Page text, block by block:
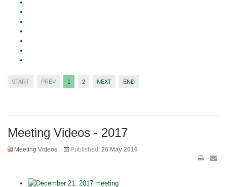
START PREV 1 2 NEXT END
Meeting Videos - 2017
Meeting Videos Published: 26 May 2016